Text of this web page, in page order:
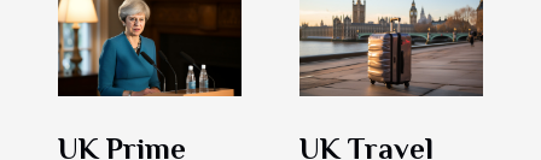
UK Prime
UK Travel